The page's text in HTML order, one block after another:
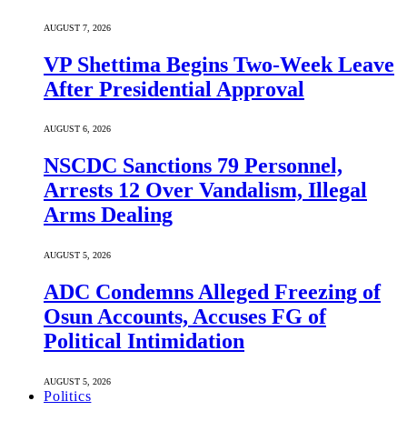
AUGUST 7, 2026
VP Shettima Begins Two-Week Leave
After Presidential Approval
AUGUST 6, 2026
NSCDC Sanctions 79 Personnel,
Arrests 12 Over Vandalism, Illegal
Arms Dealing
AUGUST 5, 2026
ADC Condemns Alleged Freezing of
Osun Accounts, Accuses FG of
Political Intimidation
AUGUST 5, 2026
Politics